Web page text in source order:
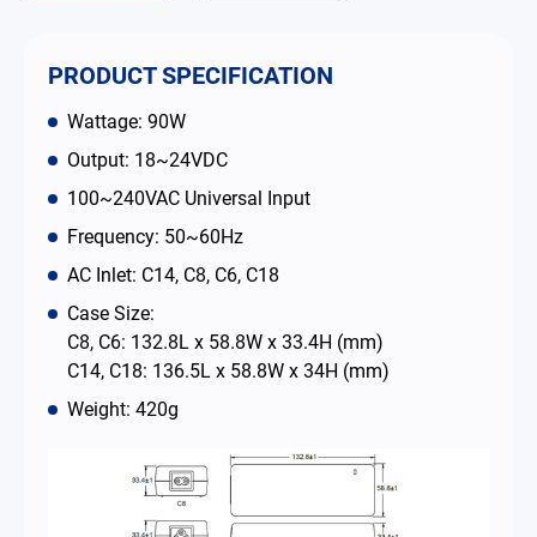
PRODUCT SPECIFICATION
Wattage: 90W
Output: 18~24VDC
100~240VAC Universal Input
Frequency: 50~60Hz
AC Inlet: C14, C8, C6, C18
Case Size:
C8, C6: 132.8L x 58.8W x 33.4H (mm)
C14, C18: 136.5L x 58.8W x 34H (mm)
Weight: 420g